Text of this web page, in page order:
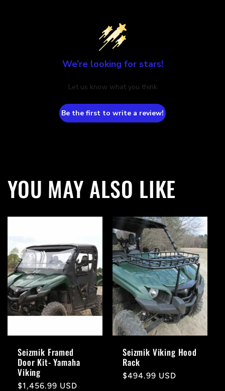
We’re looking for stars!
Let us know what you think
Be the first to write a review!
YOU MAY ALSO LIKE
Seizmik Framed
Door Kit- Yamaha
Viking
Regular
$1,456.99 USD
Seizmik Viking Hood
Rack
Regular
$494.99 USD